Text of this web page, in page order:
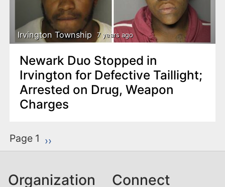
Irvington Township 7 years ago
Newark Duo Stopped in
Irvington for Defective Taillight;
Arrested on Drug, Weapon
Charges
P
a
i
Page 1 Next page
››
Organization Connect